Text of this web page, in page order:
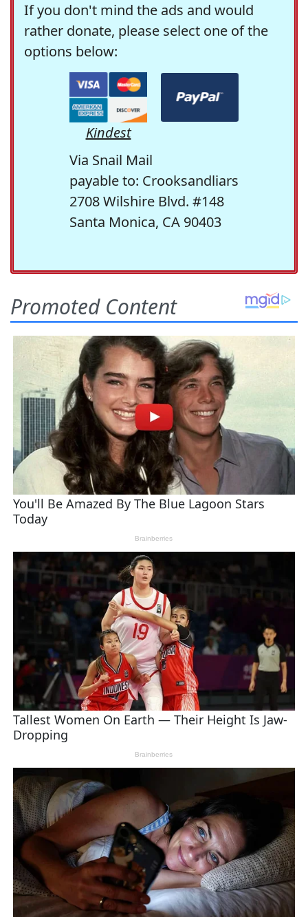
If you don't mind the ads and would
rather donate, please select one of the
options below:
Kindest
Via Snail Mail
payable to: Crooksandliars
2708 Wilshire Blvd. #148
Santa Monica, CA 90403